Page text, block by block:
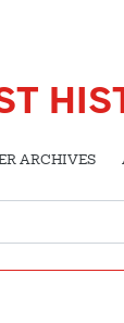
ARCHIVES